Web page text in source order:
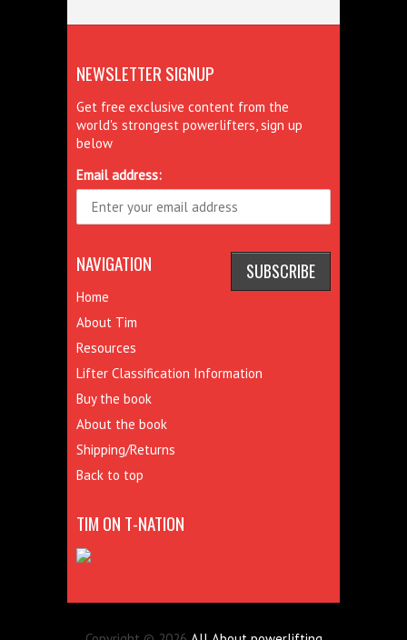
NEWSLETTER SIGNUP
Get free exclusive content from the
world's strongest powerlifters, sign up
below
Email address:
NAVIGATION
Home
About Tim
Resources
Lifter Classification Information
Buy the book
About the book
Shipping/Returns
Back to top
TIM ON T-NATION